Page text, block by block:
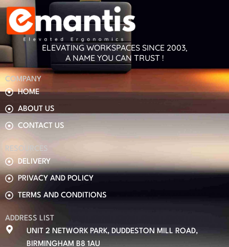
ADDRESS LIST
UNIT 2 NETWORK PARK, DUDDESTON MILL ROAD,
BIRMINGHAM B8 1AU
RESOURCES
DELIVERY
PRIVACY AND POLICY
TERMS AND CONDITIONS
COMPANY
HOME
ABOUT US
CONTACT US
ELEVATING WORKSPACES SINCE 2003,
A NAME YOU CAN TRUST !